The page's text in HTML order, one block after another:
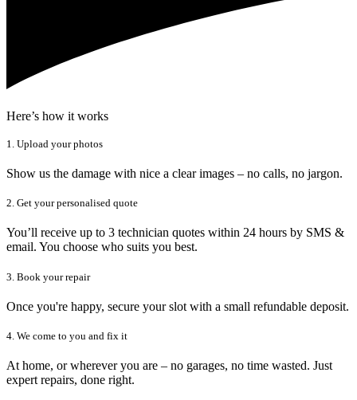
Here’s how it works
1. Upload your photos
Show us the damage with nice a clear images – no calls, no jargon.
2. Get your personalised quote
You’ll receive up to 3 technician quotes within 24 hours by SMS &
email. You choose who suits you best.
3. Book your repair
Once you're happy, secure your slot with a small refundable deposit.
4. We come to you and fix it
At home, or wherever you are – no garages, no time wasted. Just
expert repairs, done right.